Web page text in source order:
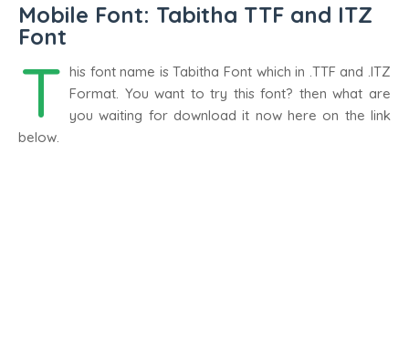
Mobile Font: Tabitha TTF and ITZ
Font
T his font name is Tabitha Font which in .TTF and .ITZ
Format. You want to try this font? then what are
you waiting for download it now here on the link
below.